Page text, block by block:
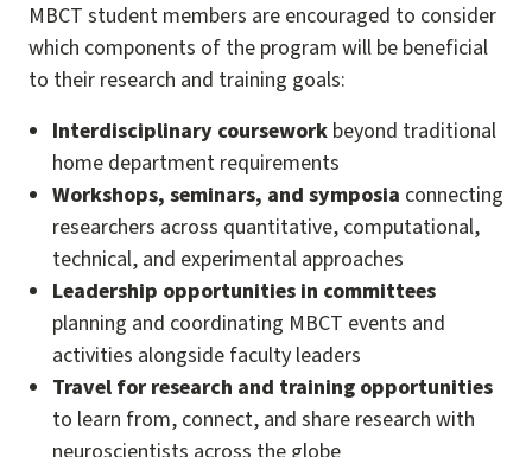
MBCT student members are encouraged to consider
which components of the program will be beneficial
to their research and training goals:
Interdisciplinary coursework beyond traditional
home department requirements
Workshops, seminars, and symposia connecting
researchers across quantitative, computational,
technical, and experimental approaches
Leadership opportunities in committees
planning and coordinating MBCT events and
activities alongside faculty leaders
Travel for research and training opportunities
to learn from, connect, and share research with